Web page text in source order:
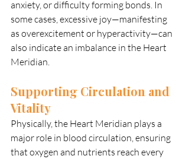
anxiety, or difficulty forming bonds. In
some cases, excessive joy—manifesting
as overexcitement or hyperactivity—can
also indicate an imbalance in the Heart
Meridian.
Supporting Circulation and
Vitality
Physically, the Heart Meridian plays a
major role in blood circulation, ensuring
that oxygen and nutrients reach every